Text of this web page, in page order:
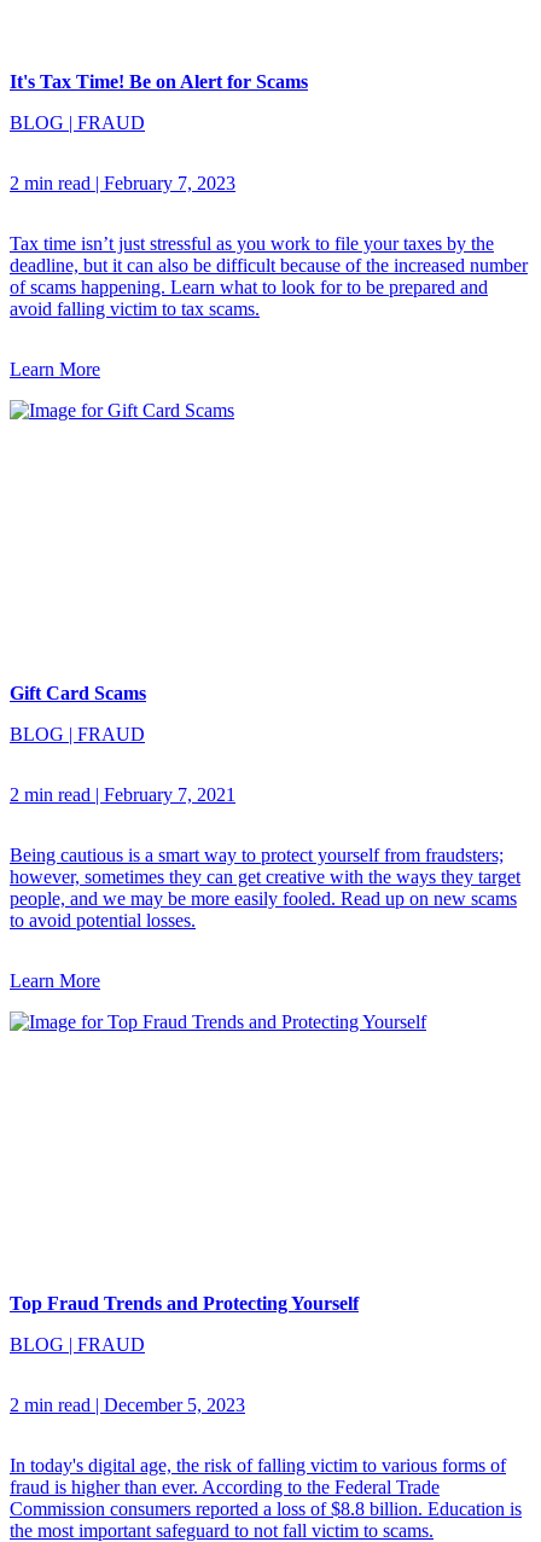
It's Tax Time! Be on Alert for Scams
BLOG | FRAUD
2 min read | February 7, 2023
Tax time isn’t just stressful as you work to file your taxes by the
deadline, but it can also be difficult because of the increased number
of scams happening. Learn what to look for to be prepared and
avoid falling victim to tax scams.
Learn More
Gift Card Scams
BLOG | FRAUD
2 min read | February 7, 2021
Being cautious is a smart way to protect yourself from fraudsters;
however, sometimes they can get creative with the ways they target
people, and we may be more easily fooled. Read up on new scams
to avoid potential losses.
Learn More
Top Fraud Trends and Protecting Yourself
BLOG | FRAUD
2 min read | December 5, 2023
In today's digital age, the risk of falling victim to various forms of
fraud is higher than ever. According to the Federal Trade
Commission consumers reported a loss of $8.8 billion. Education is
the most important safeguard to not fall victim to scams.